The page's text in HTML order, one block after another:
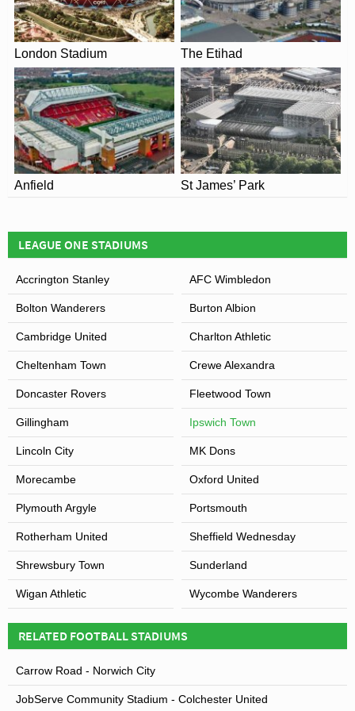
This is why the move to rename stands after Sir Bobby
Robson and Sir Alf Ramsay in recent years have proved
popular with fans.
View of Portman Road
London Stadium The Etihad
Anfield St James’ Park
LEAGUE ONE STADIUMS
Accrington Stanley AFC Wimbledon
Bolton Wanderers Burton Albion
Cambridge United Charlton Athletic
Cheltenham Town Crewe Alexandra
Doncaster Rovers Fleetwood Town
Gillingham Ipswich Town
Lincoln City MK Dons
Morecambe Oxford United
Plymouth Argyle Portsmouth
Rotherham United Sheffield Wednesday
Shrewsbury Town Sunderland
Wigan Athletic Wycombe Wanderers
RELATED FOOTBALL STADIUMS
Carrow Road - Norwich City
JobServe Community Stadium - Colchester United